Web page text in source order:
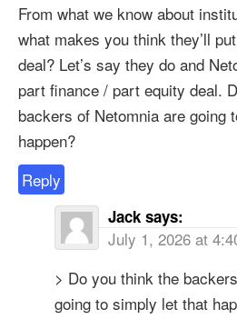
From what we know about
what makes you think they’ll
deal? Let’s say they do and
part finance / part equity deal.
backers of Netomnia are going
happen?
Reply
Jack says:
July 1, 2026 at
> Do you think the
going to simply let that